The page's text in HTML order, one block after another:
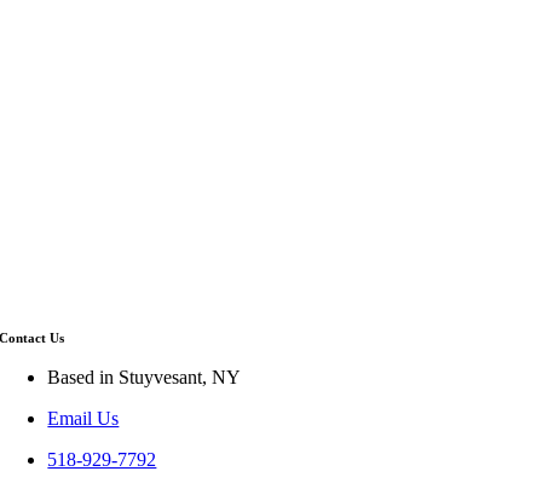
Contact Us
Based in Stuyvesant, NY
Email Us
518-929-7792